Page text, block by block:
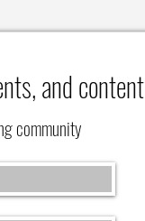
and content
community